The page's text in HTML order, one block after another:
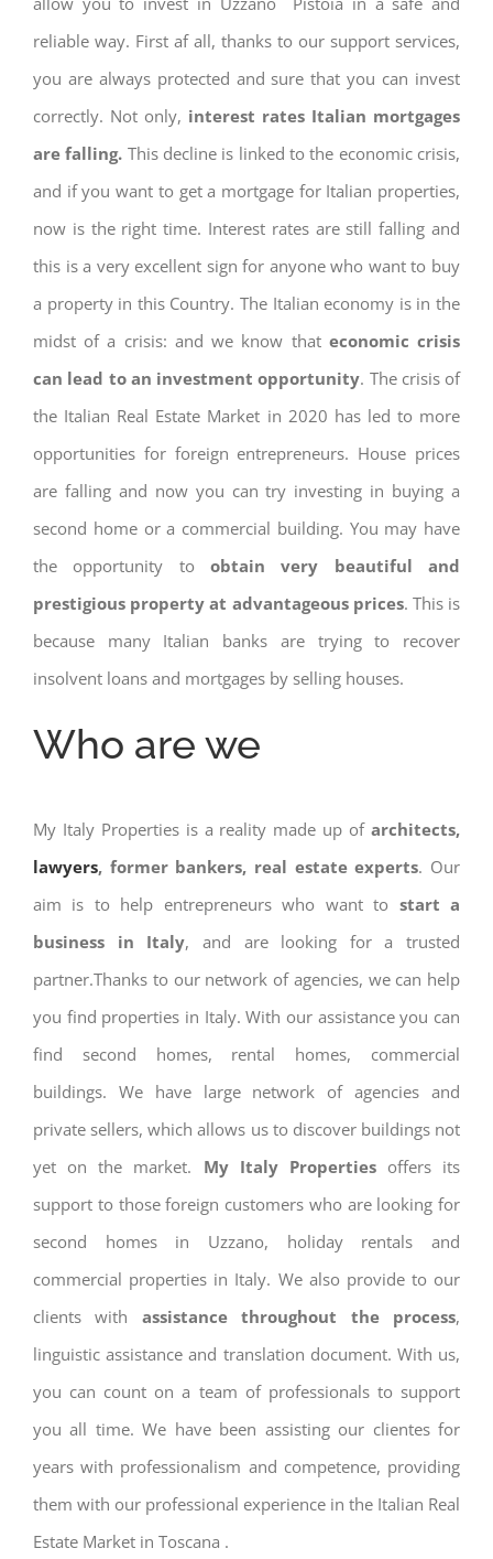
reliable way. First af all, thanks to our support services,
you are always protected and sure that you can invest
correctly. Not only, interest rates Italian mortgages
are falling. This decline is linked to the economic crisis,
and if you want to get a mortgage for Italian properties,
now is the right time. Interest rates are still falling and
this is a very excellent sign for anyone who want to buy
a property in this Country. The Italian economy is in the
midst of a crisis: and we know that economic crisis
can lead to an investment opportunity. The crisis of
the Italian Real Estate Market in 2020 has led to more
opportunities for foreign entrepreneurs. House prices
are falling and now you can try investing in buying a
second home or a commercial building. You may have
the opportunity to obtain very beautiful and
prestigious property at advantageous prices. This is
because many Italian banks are trying to recover
insolvent loans and mortgages by selling houses.
Who are we
My Italy Properties is a reality made up ofarchitects,
lawyers, former bankers, real estate experts. Our
aim is to help entrepreneurs who want to start a
business in Italy, and are looking for a trusted
partner.Thanks to our network of agencies, we can help
you find properties in Italy. With our assistance you can
find second homes, rental homes, commercial
buildings. We have large network of agencies and
private sellers, which allows us to discover buildings not
yet on the market. My Italy Propertiesoffers its
support to those foreign customers who are looking for
second homes in Uzzano, holiday rentals and
commercial properties in Italy. We also provide to our
clients with assistance throughout the process,
linguistic assistance and translation document. With us,
you can count on a team of professionals to support
you all time. We have been assisting our clientes for
years with professionalism and competence, providing
them with our professional experience in the Italian Real
Estate Market in Toscana .